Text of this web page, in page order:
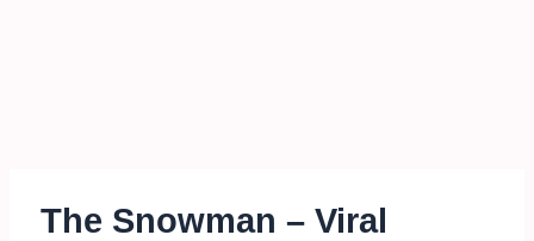
The Snowman – Viral